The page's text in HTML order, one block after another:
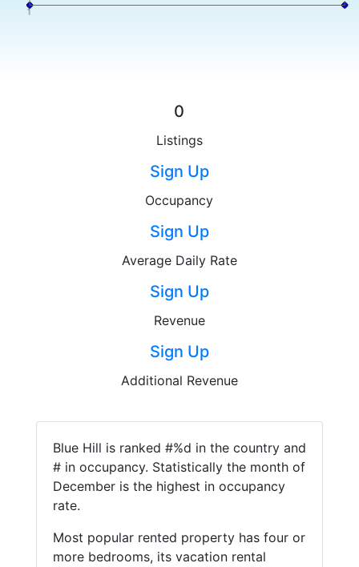
0
Listings
Sign Up
Occupancy
Sign Up
Average Daily Rate
Sign Up
Revenue
Sign Up
Additional Revenue
Blue Hill is ranked #%d in the country and
# in occupancy. Statistically the month of
December is the highest in occupancy
rate.
Most popular rented property has four or
more bedrooms, its vacation rental